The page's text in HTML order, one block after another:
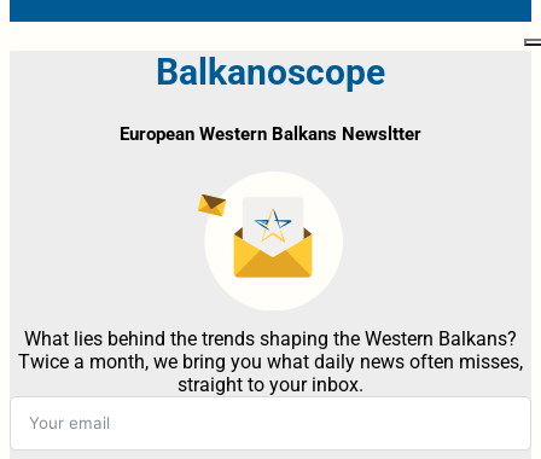
Balkanoscope
European Western Balkans Newsltter
What lies behind the trends shaping the Western Balkans?
Twice a month, we bring you what daily news often misses,
straight to your inbox.